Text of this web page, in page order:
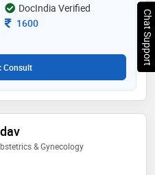
DocIndia Verified
Consultation Fee
1600
Consult
& Gynecology
Chat Support